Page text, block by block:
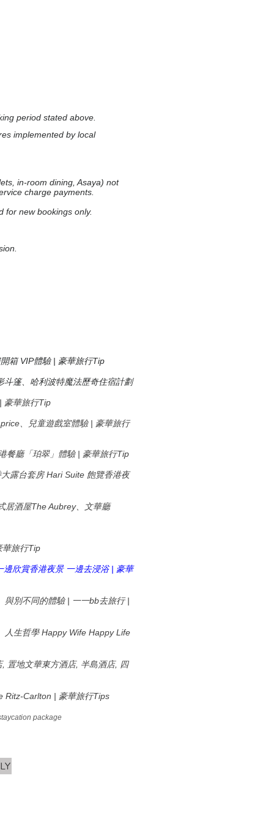
period stated above.
implemented by local
in-room dining, Asaya) not
charge payments.
new bookings only.
箱 VIP體驗 | 豪華旅行Tip
斗篷、哈利波特魔法歷奇住宿計劃
豪華旅行Tip
、兒童遊戲室體驗 | 豪華旅行
餐廳「珀翠」體驗 | 豪華旅行Tip
露台套房Hari Suite 飽覽香港夜
居酒屋The Aubrey、文華廳
華旅行Tip
邊欣賞香港夜景 一邊去浸浴| 豪華
與別不同的體驗| 一一bb去旅行|
人生哲學Happy Wife Happy Life
, 置地文華東方酒店, 半島酒店, 四
Ritz-Carlton | 豪華旅行Tips
package